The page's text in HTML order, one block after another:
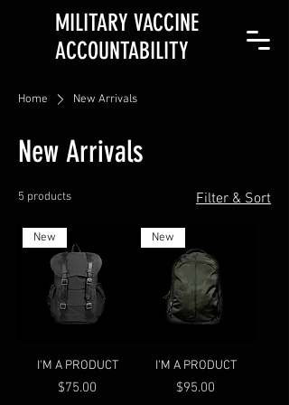
MILITARY VACCINE
ACCOUNTABILITY
Home New Arrivals
New Arrivals
5 products Filter & Sort
New
I'M A PRODUCT
Price
$75.00
New
I'M A PRODUCT
Price
$95.00